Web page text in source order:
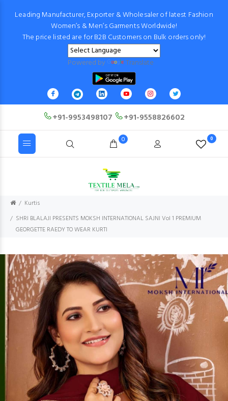
Leading Manufacturer, Exporter & Wholesaler of latest Fashion
Women’s & Men’s Garments Worldwide!
The price listed are for B2B Customers on Bulk orders only!
Powered by Translate
+91-9953498107 +91-9558826602
0 0
Kurtis
SHRI BLALAJI PRESENTS MOKSH INTERNATIONAL SAJNI Vol 1 PREMIUM
GEORGETTE RAEDY TO WEAR KURTI